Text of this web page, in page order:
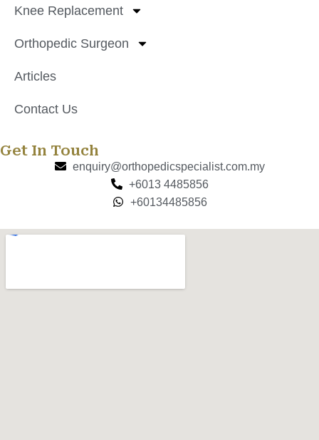
Knee Replacement
Orthopedic Surgeon
Articles
Contact Us
Get In Touch
enquiry@orthopedicspecialist.com.my
+6013 4485856
+60134485856